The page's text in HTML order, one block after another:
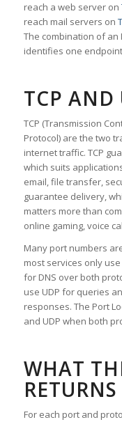
reach a web server on
reach mail servers on
The combination of
identifies one
TCP AND
TCP (Transmission
Protocol) are the two
internet traffic. TCP
which suits
email, file transfer,
guarantee delivery,
matters more than
online gaming, voice
Many port numbers
most services only
for DNS over both
use UDP for queries
responses. The Port
and UDP when both
WHAT
RETURNS
For each port and